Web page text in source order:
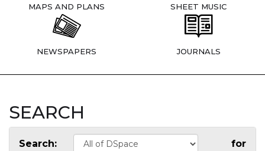
MAPS AND PLANS SHEET MUSIC
NEWSPAPERS JOURNALS
SEARCH
Search: for